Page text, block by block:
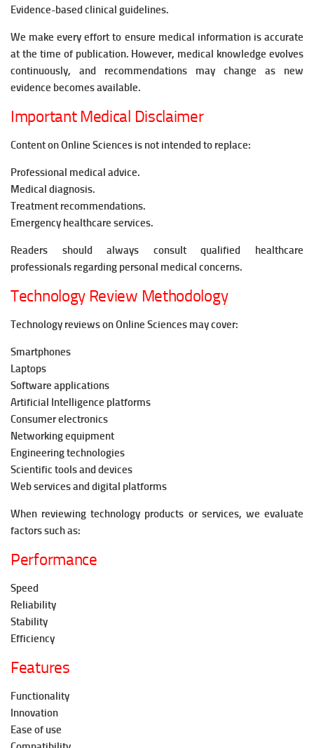
Evidence-based clinical guidelines.
We make every effort to ensure medical information is accurate
at the time of publication. However, medical knowledge evolves
continuously, and recommendations may change as new
evidence becomes available.
Important Medical Disclaimer
Content on Online Sciences is not intended to replace:
Professional medical advice.
Medical diagnosis.
Treatment recommendations.
Emergency healthcare services.
Readers should always consult qualified healthcare
professionals regarding personal medical concerns.
Technology Review Methodology
Technology reviews on Online Sciences may cover:
Smartphones
Laptops
Software applications
Artificial Intelligence platforms
Consumer electronics
Networking equipment
Engineering technologies
Scientific tools and devices
Web services and digital platforms
When reviewing technology products or services, we evaluate
factors such as:
Performance
Speed
Reliability
Stability
Efficiency
Features
Functionality
Innovation
Ease of use